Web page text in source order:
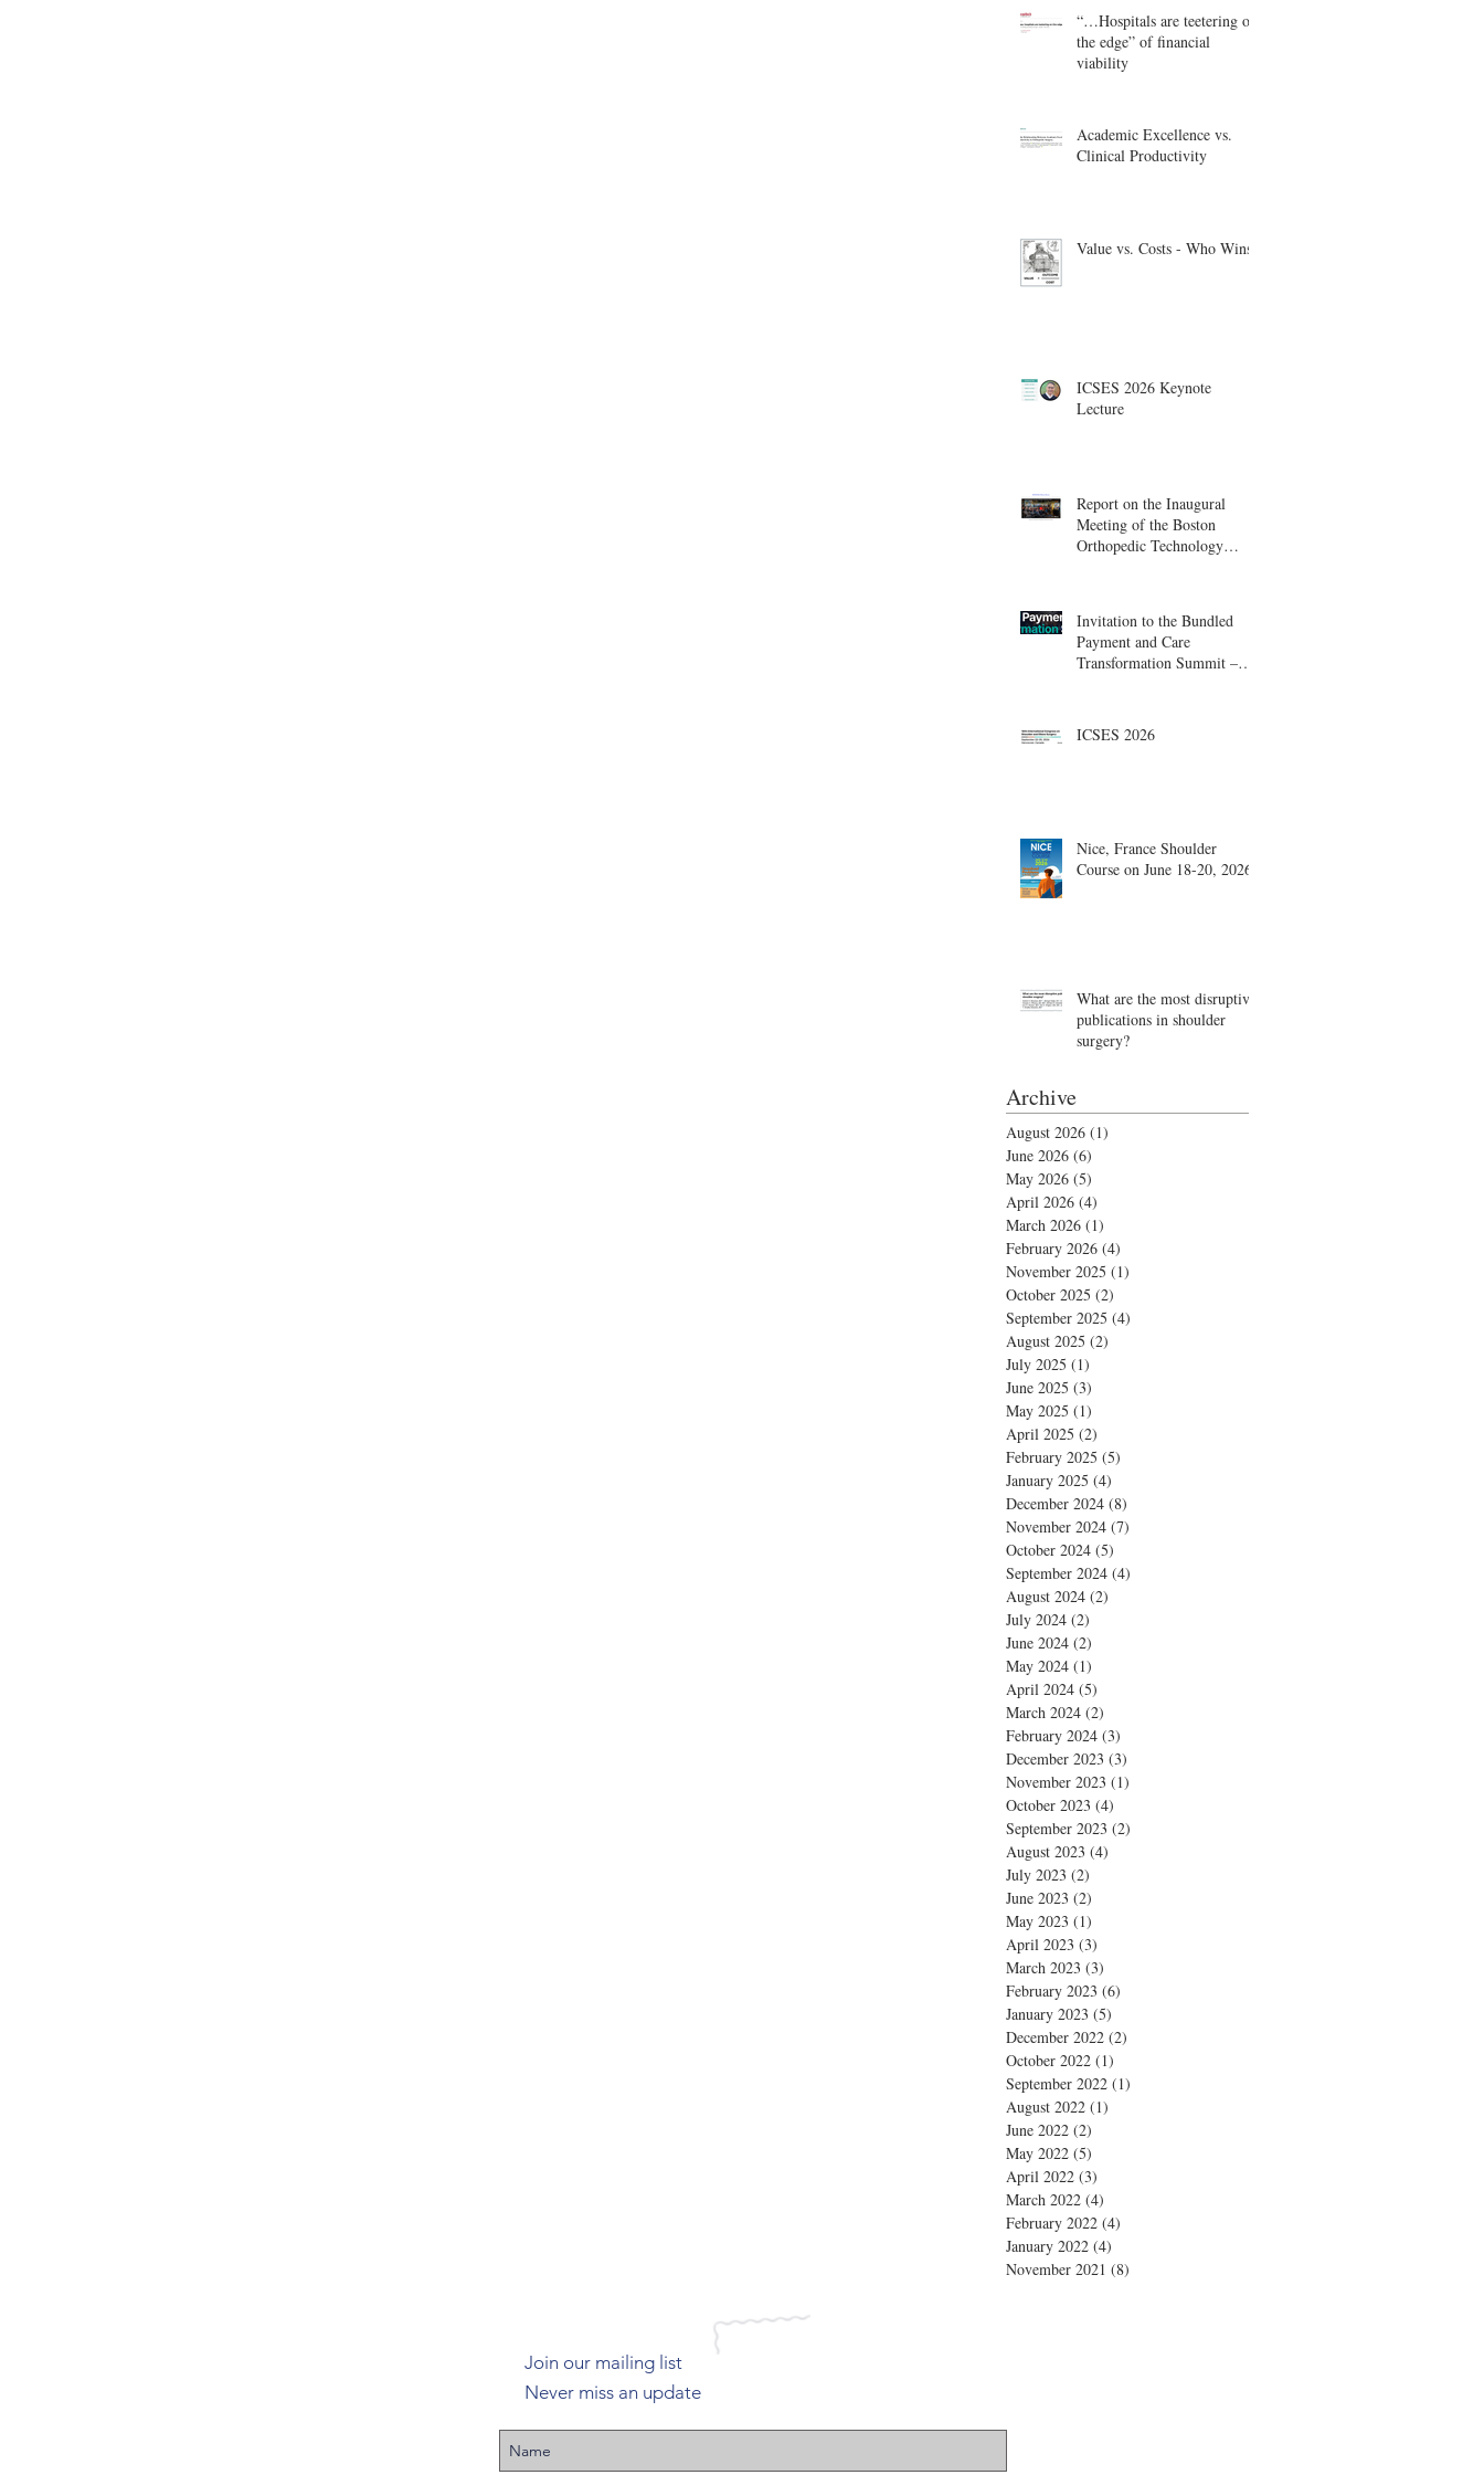
“…Hospitals are teetering on
the edge” of financial
viability
Academic Excellence vs.
Clinical Productivity
Value vs. Costs - Who Wins?
ICSES 2026 Keynote
Lecture
Report on the Inaugural
Meeting of the Boston
Orthopedic Technology
Invitation to the Bundled
Payment and Care
Transformation Summit –
ICSES 2026
Nice, France Shoulder
Course on June 18-20, 2026
What are the most disruptive
publications in shoulder
surgery?
Archive
August 2026 (1)
June 2026 (6)
May 2026 (5)
April 2026 (4)
March 2026 (1)
February 2026 (4)
November 2025 (1)
October 2025 (2)
September 2025 (4)
August 2025 (2)
July 2025 (1)
June 2025 (3)
May 2025 (1)
April 2025 (2)
February 2025 (5)
January 2025 (4)
December 2024 (8)
November 2024 (7)
October 2024 (5)
September 2024 (4)
August 2024 (2)
July 2024 (2)
June 2024 (2)
May 2024 (1)
April 2024 (5)
March 2024 (2)
February 2024 (3)
December 2023 (3)
November 2023 (1)
October 2023 (4)
September 2023 (2)
August 2023 (4)
July 2023 (2)
June 2023 (2)
May 2023 (1)
April 2023 (3)
March 2023 (3)
February 2023 (6)
January 2023 (5)
December 2022 (2)
October 2022 (1)
September 2022 (1)
August 2022 (1)
June 2022 (2)
May 2022 (5)
April 2022 (3)
March 2022 (4)
February 2022 (4)
January 2022 (4)
November 2021 (8)
Join our mailing list
Never miss an update